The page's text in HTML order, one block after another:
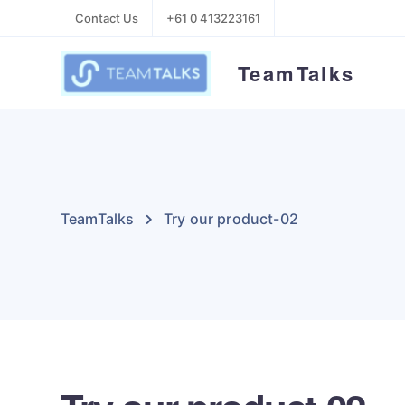
Contact Us +61 0 413223161
TeamTalks
TeamTalks Try our product-02